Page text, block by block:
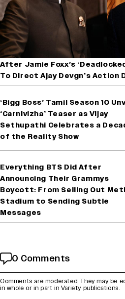
After Jamie Foxx’s
To Direct Ajay Devgn’s Action
‘Bigg Boss’ Tamil Season 10
‘Carnivizha’ Teaser as Vijay
Sethupathi Celebrates a
of the Reality Show
Everything BTS Did After
Announcing Their Grammys
Boycott: From Selling Out
Stadium to Sending Subtle
Messages
0 Comments
Comments are moderated. They may be
in whole or in part in Variety publications.